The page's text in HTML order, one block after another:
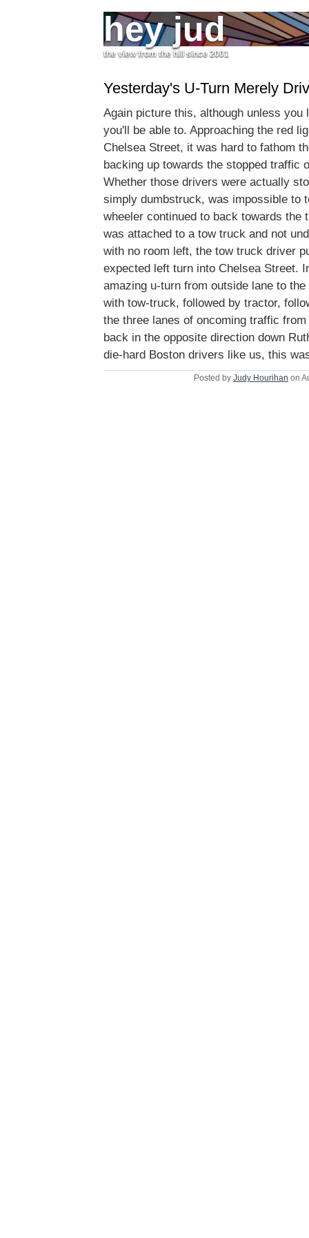
hey jud
the view from the hill since 2001
Yesterday's U-Turn Merely
Again picture this, although unless you
you'll be able to. Approaching the red
Chelsea Street, it was hard to fathom
backing up towards the stopped traffic
Whether those drivers were actually
simply dumbstruck, was impossible to
wheeler continued to back towards the
was attached to a tow truck and not
with no room left, the tow truck driver
expected left turn into Chelsea Street.
amazing u-turn from outside lane to
with tow-truck, followed by tractor,
the three lanes of oncoming traffic
back in the opposite direction down
die-hard Boston drivers like us, this
Posted by Judy Hourihan on